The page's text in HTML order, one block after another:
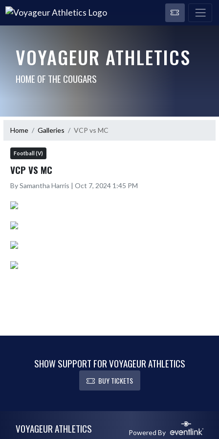
VOYAGEUR ATHLETICS
HOME OF THE COUGARS
Home Galleries VCP vs MC
Football (V)
VCP VS MC
By Samantha Harris | Oct 7, 2024 1:45 PM
SHOW SUPPORT FOR VOYAGEUR ATHLETICS
BUY TICKETS
VOYAGEUR ATHLETICS Powered By